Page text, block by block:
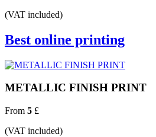
(VAT included)
Best online printing
METALLIC FINISH PRINT
From 5 £
(VAT included)